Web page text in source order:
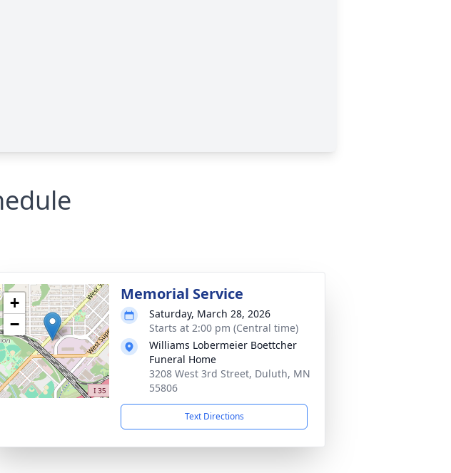
+
−
Memorial Service
Saturday, March 28, 2026
Starts at 2:00 pm (Central time)
Williams Lobermeier Boettcher
Funeral Home
3208 West 3rd Street, Duluth, MN
55806
Text Directions